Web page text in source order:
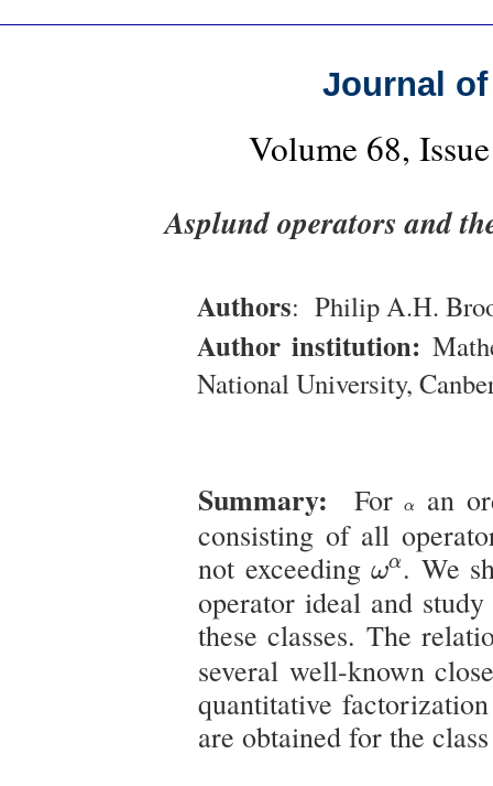
Journal
Volume 68,
Asplund operators and
Authors: Philip A.H.
Author institution:
National University,
Summary: Forα
α
an
consisting of all
not exceeding ωα
ωα. We
operator ideal and
these classes. The
several well-known
quantitative
are obtained for the